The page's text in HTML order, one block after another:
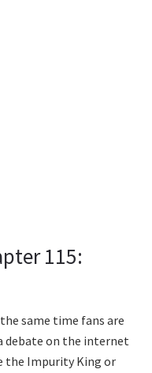
115:
same time fans are
debate on the internet
the Impurity King or